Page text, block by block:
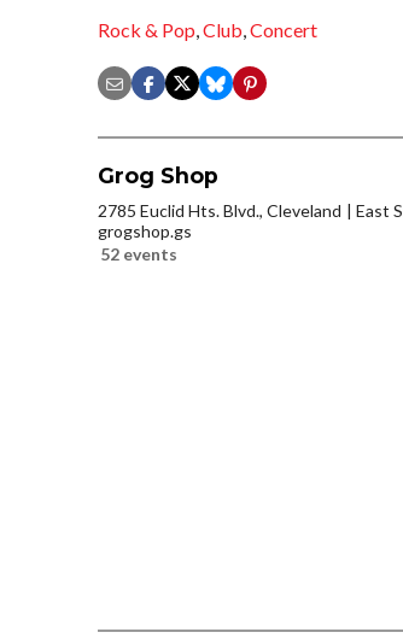
Rock & Pop,Club,Concert
Grog Shop
2785 Euclid Hts. Blvd., Cleveland
East
grogshop.gs
52 events